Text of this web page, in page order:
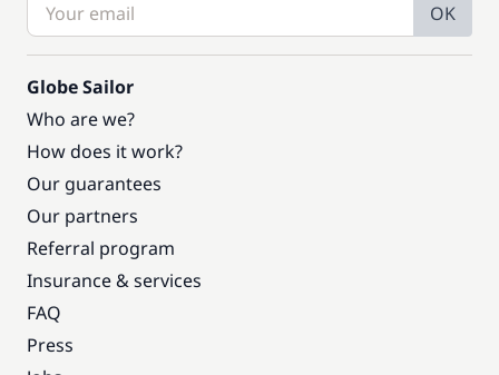
OK
Globe Sailor
Who are we?
How does it work?
Our guarantees
Our partners
Referral program
Insurance & services
FAQ
Press